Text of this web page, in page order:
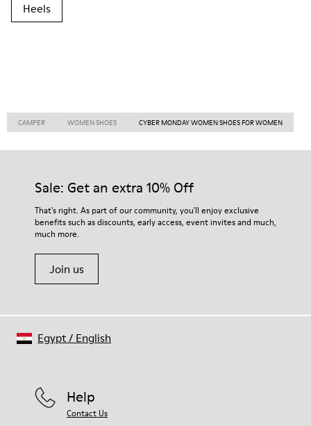
Heels
CAMPER WOMEN SHOES CYBER MONDAY WOMEN SHOES FOR WOMEN
Sale: Get an extra 10% Off
That's right. As part of our community, you'll enjoy exclusive
benefits such as discounts, early access, event invites and much,
much more.
Join us
Help
Contact Us
Egypt/ English